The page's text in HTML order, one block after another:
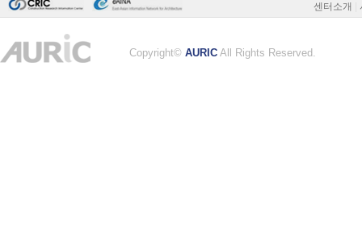
센터소개
Copyright© AURIC All Rights Reserved.